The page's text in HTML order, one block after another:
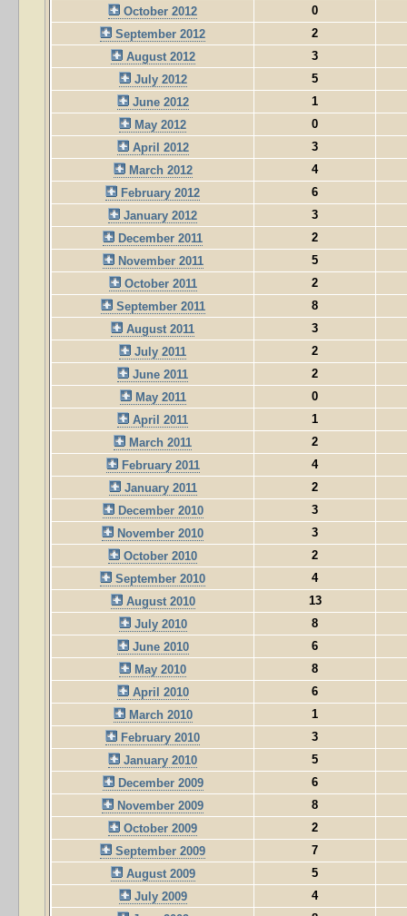
October 2012
0
September 2012
2
August 2012
3
July 2012
5
June 2012
1
May 2012
0
April 2012
3
March 2012
4
February 2012
6
January 2012
3
December 2011
2
November 2011
5
October 2011
2
September 2011
8
August 2011
3
July 2011
2
June 2011
2
May 2011
0
April 2011
1
March 2011
2
February 2011
4
January 2011
2
December 2010
3
November 2010
3
October 2010
2
September 2010
4
August 2010
13
July 2010
8
June 2010
6
May 2010
8
April 2010
6
March 2010
1
February 2010
3
January 2010
5
December 2009
6
November 2009
8
October 2009
2
September 2009
7
August 2009
5
July 2009
4